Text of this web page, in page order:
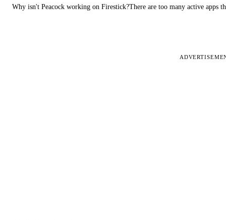
Why isn't Peacock working on Firestick?There are too many active apps